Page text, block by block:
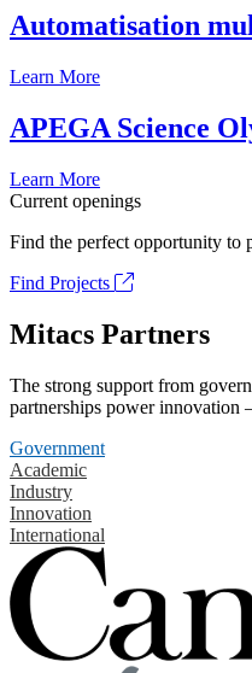
Automatisation
Learn More
APEGA Science
Learn More
Current openings
Find the perfect opportunity to
Find Projects
Mitacs Partners
The strong support from
partnerships power innovation
Government
Academic
Industry
Innovation
International